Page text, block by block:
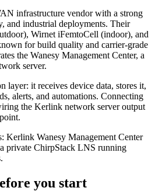
infrastructure vendor with a strong
and industrial deployments. Their
Wirnet iFemtoCell (indoor), and
for build quality and carrier-grade
the Wanesy Management Center, a
server.
layer: it receives device data, stores it,
alerts, and automations. Connecting
the Kerlink network server output
Kerlink Wanesy Management Center
private ChirpStack LNS running
you start